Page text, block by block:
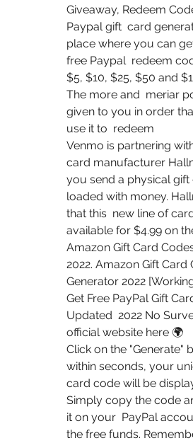
Giveaway, Redeem
Paypal gift  card
place where you can
free Paypal  redeem
$5, $10, $25, $50 and
The more and  meriar
given to you in order
use it to  redeem
Venmo is partnering
card manufacturer
you send a physical gift
loaded with money.
that this  new line of
available for $4.99 on
Amazon Gift Card
2022. Amazon Gift Card
Generator 2022
Get Free PayPal Gift
Updated  2022 No
official website here 🌍
Click on the "Generate"
within seconds, your
card code will be
Simply copy the code
it on your  PayPal
the free funds.